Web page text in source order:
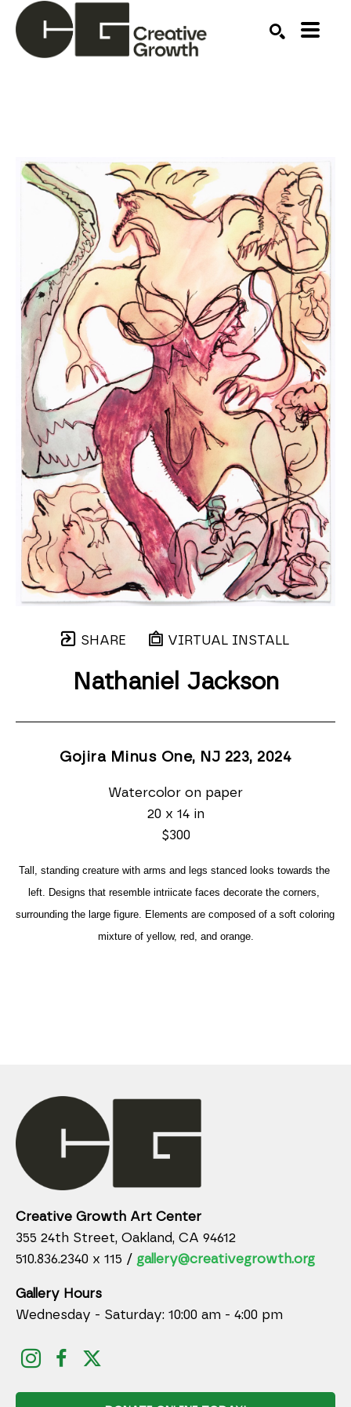
SHARE VIRTUAL INSTALL
Nathaniel Jackson
Gojira Minus One, NJ 223, 2024
Watercolor on paper
20 x 14 in
$300
Tall, standing creature with arms and legs stanced looks towards the
left. Designs that resemble intriicate faces decorate the corners,
surrounding the large figure. Elements are composed of a soft coloring
mixture of yellow, red, and orange.
Creative Growth Art Center
355 24th Street, Oakland, CA 94612
510.836.2340 x 115 / gallery@creativegrowth.org
Gallery Hours
Wednesday - Saturday: 10:00 am - 4:00 pm